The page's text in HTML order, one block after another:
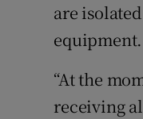
are
equipment.
“At the
receiving